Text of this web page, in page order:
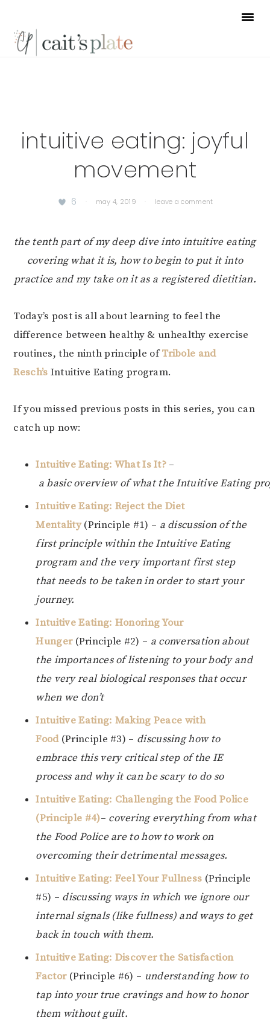
primary
main
footer
intuitive eating: joyful
movement
6 · may 4, 2019 · leave a comment
the tenth part of my deep dive into intuitive eating
covering what it is, how to begin to put it into
practice and my take on it as a registered dietitian.
Today’s post is all about learning to feel the
difference between healthy & unhealthy exercise
routines, the ninth principle ofTribole and
Resch’s Intuitive Eating program.
If you missed previous posts in this series, you can
catch up now:
Intuitive Eating: What Is It? –
a basic overview of what the Intuitive Eating
Intuitive Eating: Reject the Diet
Mentality (Principle #1) – a discussion of the
first principle within the Intuitive Eating
program and the very important first step
that needs to be taken in order to start your
journey.
Intuitive Eating: Honoring Your
Hunger(Principle #2) – a conversation about
the importances of listening to your body and
the very real biological responses that occur
when we don’t
Intuitive Eating: Making Peace with
Food(Principle #3) – discussing how to
embrace this very critical step of the IE
process and why it can be scary to do so
Intuitive Eating: Challenging the Food Police
(Principle #4)– covering everything from what
the Food Police are to how to work on
overcoming their detrimental messages.
Intuitive Eating: Feel Your Fullness (Principle
#5) – discussing ways in which we ignore our
internal signals (like fullness) and ways to get
back in touch with them.
Intuitive Eating: Discover the Satisfaction
Factor (Principle #6) – understanding how to
tap into your true cravings and how to honor
them without guilt.